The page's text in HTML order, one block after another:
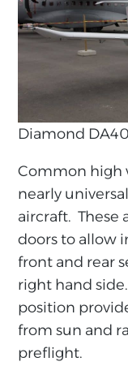
Diamond DA40
Common high
nearly
aircraft. These
doors to allow
front and rear
right hand
position
from sun and
preflight.